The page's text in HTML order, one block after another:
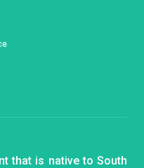
that is native to South